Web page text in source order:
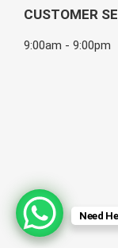
CUSTOMER
9:00am - 9:00pm
Need